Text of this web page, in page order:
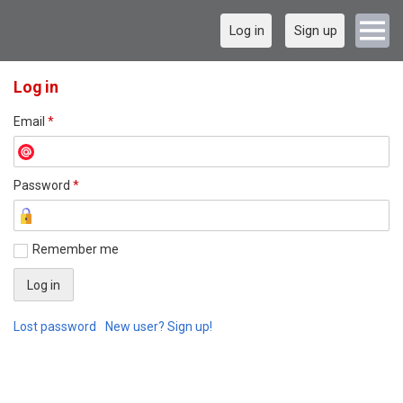
Log in Sign up
Log in
Email *
Password *
Remember me
Lost password New user? Sign up!